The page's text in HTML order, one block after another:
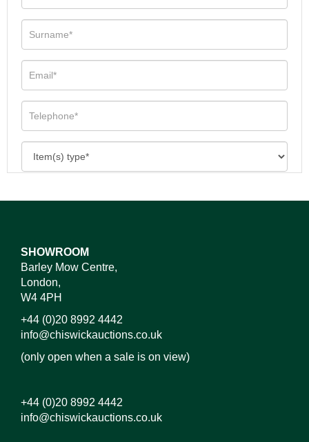
SHOWROOM
Barley Mow Centre,
London,
W4 4PH
+44 (0)20 8992 4442
info@chiswickauctions.co.uk
(only open when a sale is on view)
+44 (0)20 8992 4442
info@chiswickauctions.co.uk